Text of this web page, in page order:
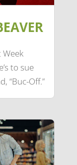
Week
to sue
“Buc-Off.”